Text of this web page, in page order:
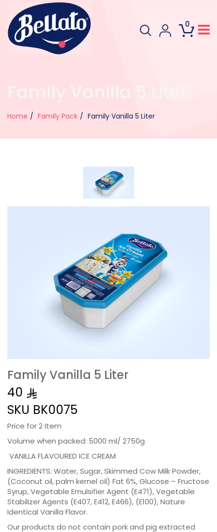
0
Home Family Pack Family Vanilla 5 Liter
Family Vanilla 5 Liter
40
SKU BK0075
Price for 2 Item
Volume when packed: 5000 ml/ 2750g
VANILLA FLAVOURED ICE CREAM
INGREDIENTS: Water, Sugar, Skimmed Cow Milk Powder,
(Coconut oil, palm kernel oil) Fat 6%, Glucose – Fructose
Syrup, Vegetable Emulsifier Agent (E471), Vegetable
Stabilizer Agents (E407, E412, E466), (E100), Nature
Identical Vanilla Flavor.
Our products do not contain pork and pig extracted